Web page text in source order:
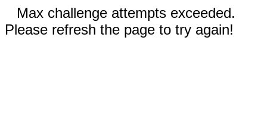
Max challenge attempts exceeded.
Please refresh the page to try again!